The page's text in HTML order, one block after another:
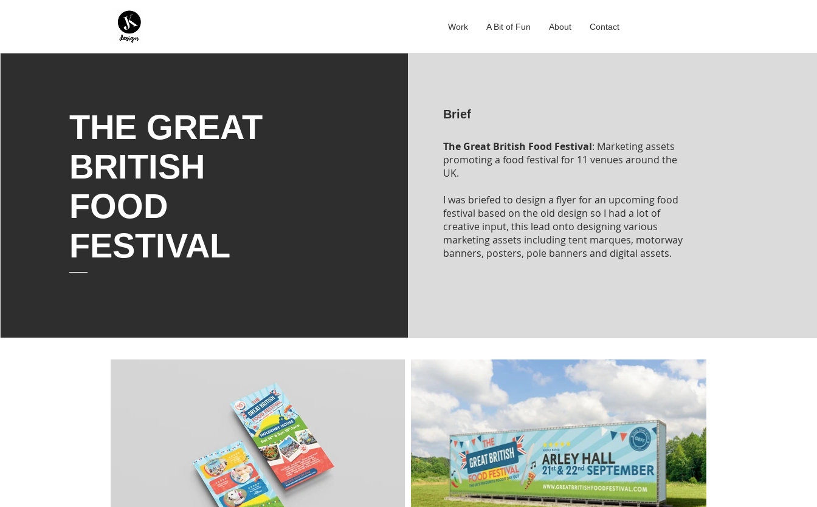
Work A Bit of Fun About Contact
THE GREAT
BRITISH
FOOD
FESTIVAL
Brief
The Great British Food Festival: Marketing assets
promoting a food festival for 11 venues around the
UK.
I was briefed to design a flyer for an upcoming food
festival based on the old design so I had a lot of
creative input, this lead onto designing various
marketing assets including tent marques, motorway
banners, posters, pole banners and digital assets.